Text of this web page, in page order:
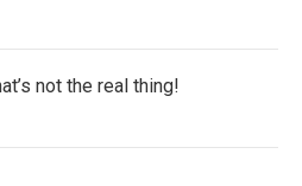
not the real thing!